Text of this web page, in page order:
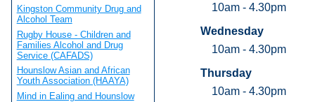
10am - 4.30pm
Wednesday
10am - 4.30pm
Thursday
10am - 4.30pm
Kingston Community Drug and
Alcohol Team
Rugby House - Children and
Families Alcohol and Drug
Service (CAFADS)
Hounslow Asian and African
Youth Association (HAAYA)
Mind in Ealing and Hounslow